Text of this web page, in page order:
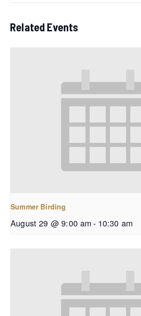
Related Events
Summer Birding
August 29 @ 9:00 am- 10:30 am